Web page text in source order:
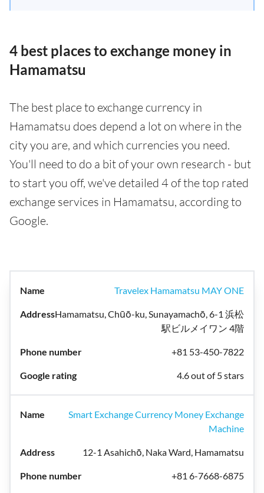
4 best places to exchange money in
Hamamatsu
The best place to exchange currency in
Hamamatsu does depend a lot on where in the
city you are, and which currencies you need.
You'll need to do a bit of your own research - but
to start you off, we've detailed 4 of the top rated
exchange services in Hamamatsu, according to
Google.
Travelex Hamamatsu MAY ONE
Hamamatsu, Chūō-ku, Sunayamachō, 6-1 浜松
駅ビルメイワン 4階
+81 53-450-7822
4.6 out of 5 stars
Smart Exchange Currency Money Exchange
Machine
12-1 Asahichō, Naka Ward, Hamamatsu
+81 6-7668-6875